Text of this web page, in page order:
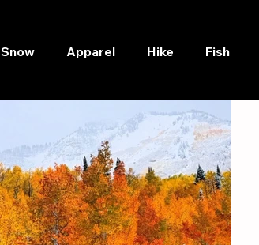
Snow Apparel Hike Fish